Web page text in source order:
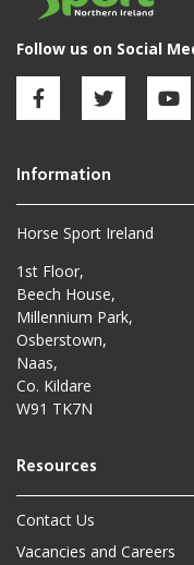
Horse Sport Ireland
1st Floor,
Beech House,
Millennium Park,
Osberstown,
Naas,
Co. Kildare
W91 TK7N
Contact Us
Vacancies and Careers